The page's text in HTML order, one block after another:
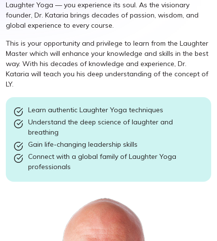
Laughter Yoga — you experience its soul. As the visionary
founder, Dr. Kataria brings decades of passion, wisdom, and
global experience to every course.
This is your opportunity and privilege to learn from the Laughter
Master which will enhance your knowledge and skills in the best
way. With his decades of knowledge and experience, Dr.
Kataria will teach you his deep understanding of the concept of
LY.
Learn authentic Laughter Yoga techniques
Understand the deep science of laughter and
breathing
Gain life-changing leadership skills
Connect with a global family of Laughter Yoga
professionals